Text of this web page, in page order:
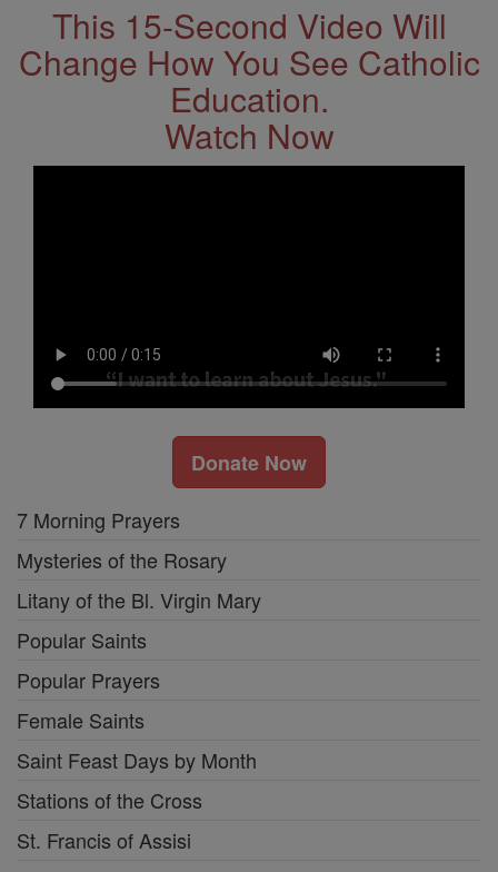
This 15-Second Video Will
Change How You See Catholic
Education.
Watch Now
Donate Now
7 Morning Prayers
Mysteries of the Rosary
Litany of the Bl. Virgin Mary
Popular Saints
Popular Prayers
Female Saints
Saint Feast Days by Month
Stations of the Cross
St. Francis of Assisi